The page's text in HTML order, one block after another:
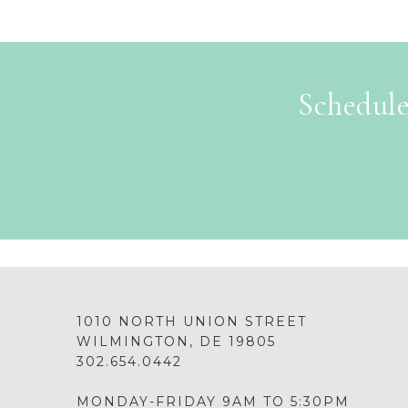
1010 NORTH UNION STREET
WILMINGTON, DE 19805
302.654.0442
MONDAY-FRIDAY 9AM TO 5:30PM